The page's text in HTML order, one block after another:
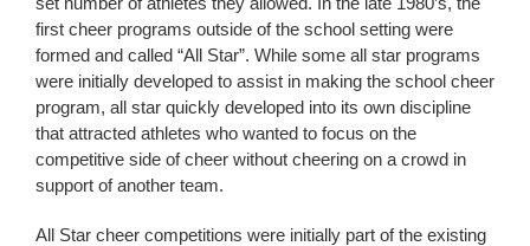
first cheer programs outside of the school setting were
formed and called “All Star”. While some all star programs
were initially developed to assist in making the school cheer
program, all star quickly developed into its own discipline
that attracted athletes who wanted to focus on the
competitive side of cheer without cheering on a crowd in
support of another team.
All Star cheer competitions were initially part of the existing